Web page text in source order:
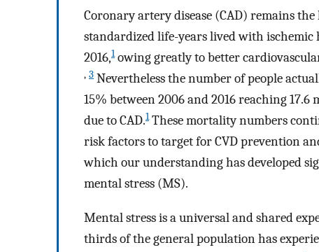
Coronary artery disease (CAD) remains the
standardized life-years lived with ischemic
2016,1owing greatly to better
, 3 Nevertheless the number of people
15% between 2006 and 2016 reaching
due to CAD.1These mortality numbers
risk factors to target for CVD prevention
which our understanding has developed
mental stress (MS).
Mental stress is a universal and shared
thirds of the general population has